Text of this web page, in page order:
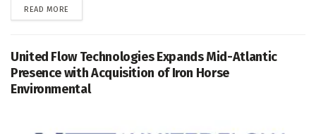
READ MORE
United Flow Technologies Expands Mid-Atlantic
Presence with Acquisition of Iron Horse
Environmental